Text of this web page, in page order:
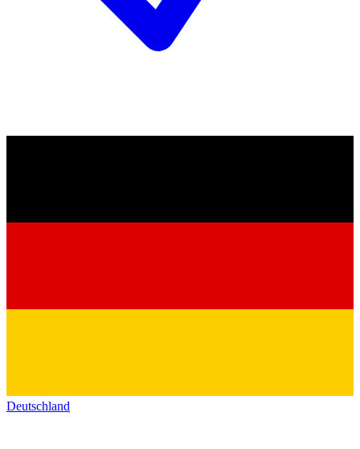
Deutschland